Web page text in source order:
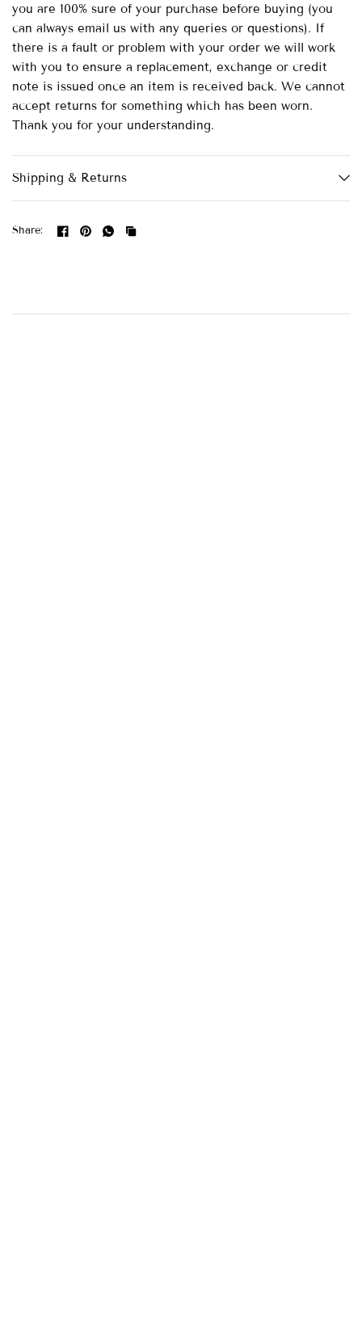
you are 100% sure of your purchase before buying (you
can always email us with any queries or questions). If
there is a fault or problem with your order we will work
with you to ensure a replacement, exchange or credit
note is issued once an item is received back. We cannot
accept returns for something which has been worn.
Thank you for your understanding.
Shipping & Returns
Share: